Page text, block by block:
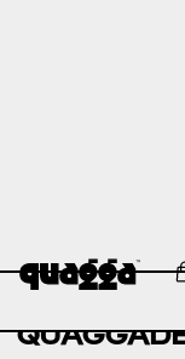
LIKIMIO
VS NO-